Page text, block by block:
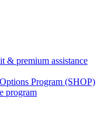
& premium assistance
Program (SHOP)
program